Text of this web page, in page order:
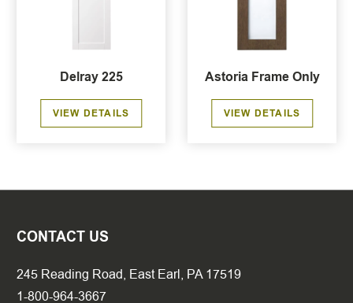
Delray 225
VIEW DETAILS
Astoria Frame Only
VIEW DETAILS
CONTACT US
245 Reading Road, East Earl, PA 17519
1-800-964-3667